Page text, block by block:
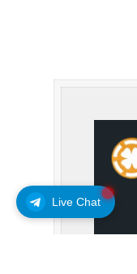
Live Chat